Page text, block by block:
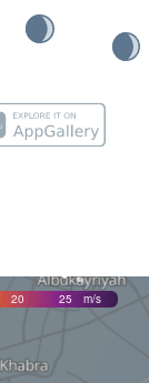
20 25 m/s